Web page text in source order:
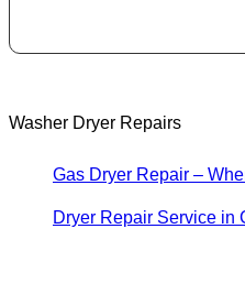
Washer Dryer Repairs
Gas Dryer Repair –
Dryer Repair Service in